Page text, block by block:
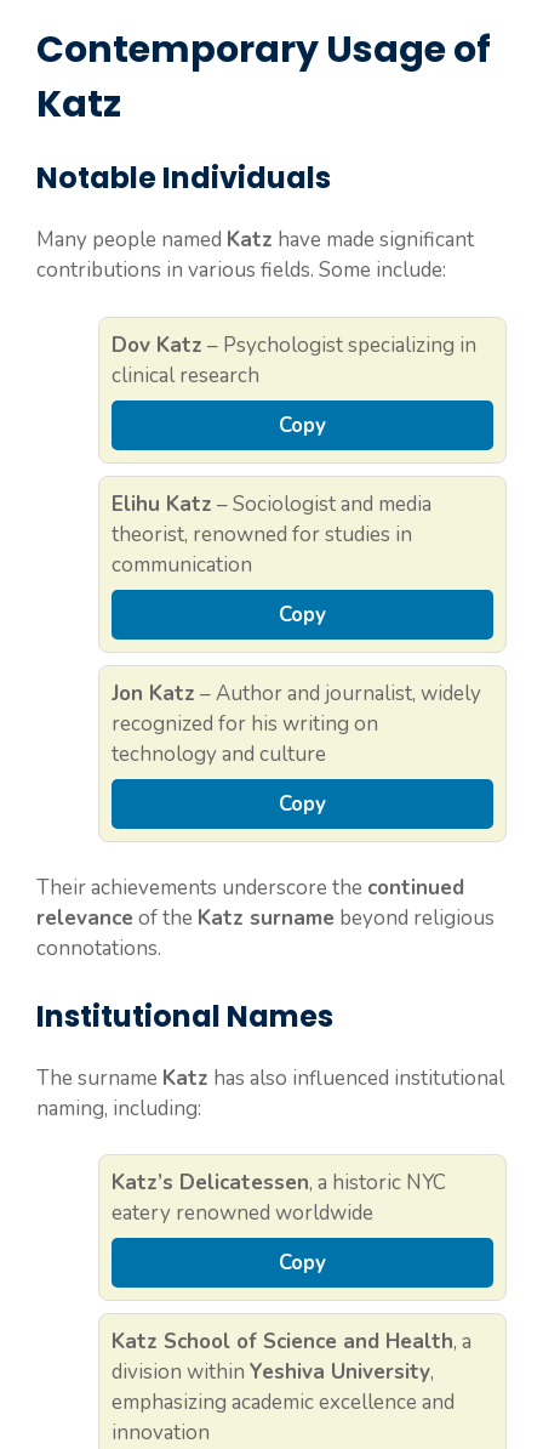
Contemporary Usage of
Katz
Notable Individuals
Many people named Katz have made significant
contributions in various fields. Some include:
Dov Katz – Psychologist specializing in
clinical research
Copy
Elihu Katz – Sociologist and media
theorist, renowned for studies in
communication
Copy
Jon Katz – Author and journalist, widely
recognized for his writing on
technology and culture
Copy
Their achievements underscore the continued
relevance of the Katz surname beyond religious
connotations.
Institutional Names
The surname Katz has also influenced institutional
naming, including:
Katz’s Delicatessen, a historic NYC
eatery renowned worldwide
Copy
Katz School of Science and Health, a
division within Yeshiva University,
emphasizing academic excellence and
innovation